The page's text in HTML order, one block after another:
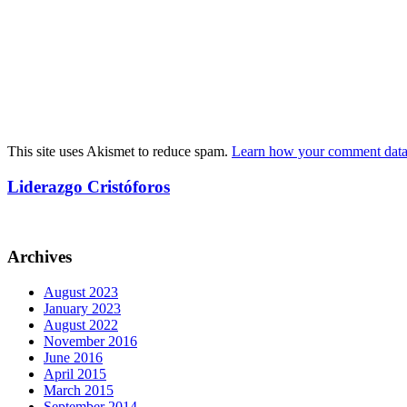
This site uses Akismet to reduce spam. Learn how your comment
Liderazgo Cristóforos
Archives
August 2023
January 2023
August 2022
November 2016
June 2016
April 2015
March 2015